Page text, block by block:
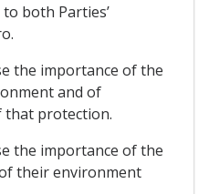
both Parties’
the importance of the
and of
that protection.
the importance of the
their environment